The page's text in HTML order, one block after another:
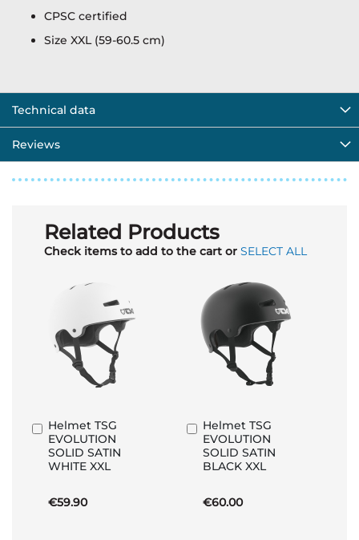
CPSC certified
Size XXL (59-60.5 cm)
Technical data
Reviews
Related Products
Check items to add to the cart or SELECT ALL
Helmet TSG
EVOLUTION
SOLID SATIN
WHITE XXL
€59.90
Add
to
Basket
Helmet TSG
EVOLUTION
SOLID SATIN
BLACK XXL
€60.00
Add
to
Basket